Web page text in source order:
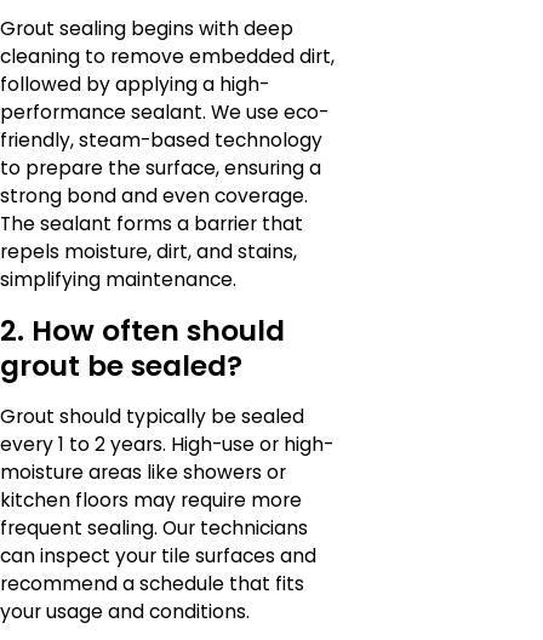
Grout sealing begins with deep
cleaning to remove embedded dirt,
followed by applying a high-
performance sealant. We use eco-
friendly, steam-based technology
to prepare the surface, ensuring a
strong bond and even coverage.
The sealant forms a barrier that
repels moisture, dirt, and stains,
simplifying maintenance.
2. How often should
grout be sealed?
Grout should typically be sealed
every 1 to 2 years. High-use or high-
moisture areas like showers or
kitchen floors may require more
frequent sealing. Our technicians
can inspect your tile surfaces and
recommend a schedule that fits
your usage and conditions.